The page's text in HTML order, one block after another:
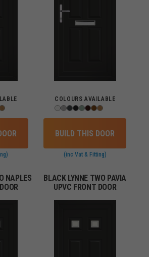
COLOURS AVAILABLE
BUILD THIS DOOR
(inc Vat & Fitting)
NAPLES
BLACK LYNNE TWO PAVIA
UPVC FRONT DOOR